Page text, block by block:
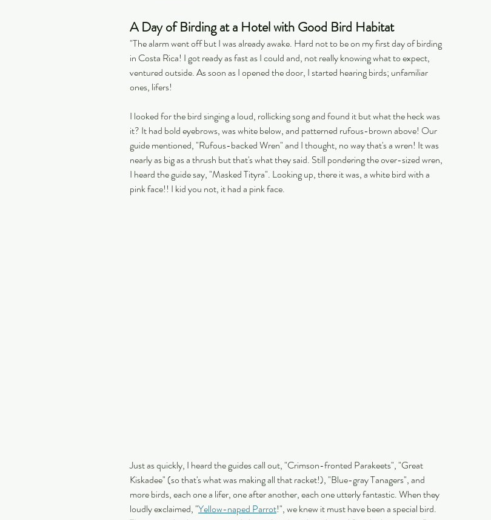
A Day of Birding at a Hotel with Good Bird Habitat
"The alarm went off but I was already awake. Hard not to be on my first day of birding
in Costa Rica! I got ready as fast as I could and, not really knowing what to expect,
ventured outside. As soon as I opened the door, I started hearing birds; unfamiliar
ones, lifers!
I looked for the bird singing a loud, rollicking song and found it but what the heck was
it? It had bold eyebrows, was white below, and patterned rufous-brown above! Our
guide mentioned, "Rufous-backed Wren" and I thought, no way that's a wren! It was
nearly as big as a thrush but that's what they said. Still pondering the over-sized wren,
I heard the guide say, "Masked Tityra". Looking up, there it was, a white bird with a
pink face!! I kid you not, it had a pink face.
Just as quickly, I heard the guides call out, "Crimson-fronted Parakeets", "Great
Kiskadee" (so that's what was making all that racket!), "Blue-gray Tanagers", and
more birds, each one a lifer, one after another, each one utterly fantastic. When they
loudly exclaimed, "Yellow-naped Parrot!", we knew it must have been a special bird.